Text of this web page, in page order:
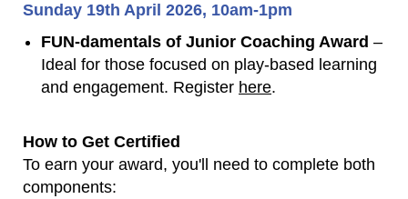
Sunday 19th April 2026, 10am-1pm
FUN-damentals of Junior Coaching Award –
Ideal for those focused on play-based learning
and engagement. Register here.
How to Get Certified
To earn your award, you'll need to complete both
components: